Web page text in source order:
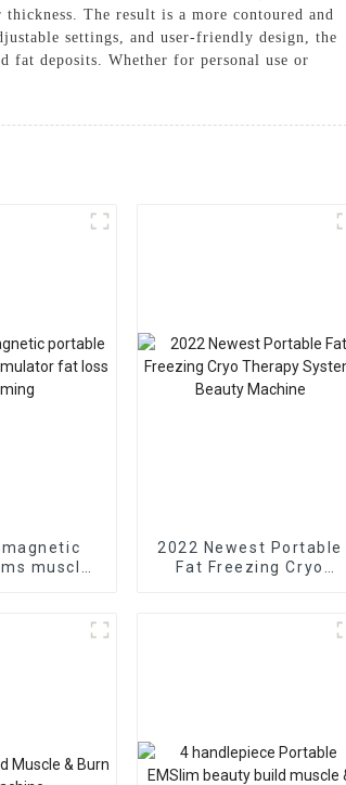
The result is a more contoured and
settings, and user-friendly design, the
fat deposits. Whether for personal use or
muscle
2022 Newest Portable
Fat Freezing Cryo